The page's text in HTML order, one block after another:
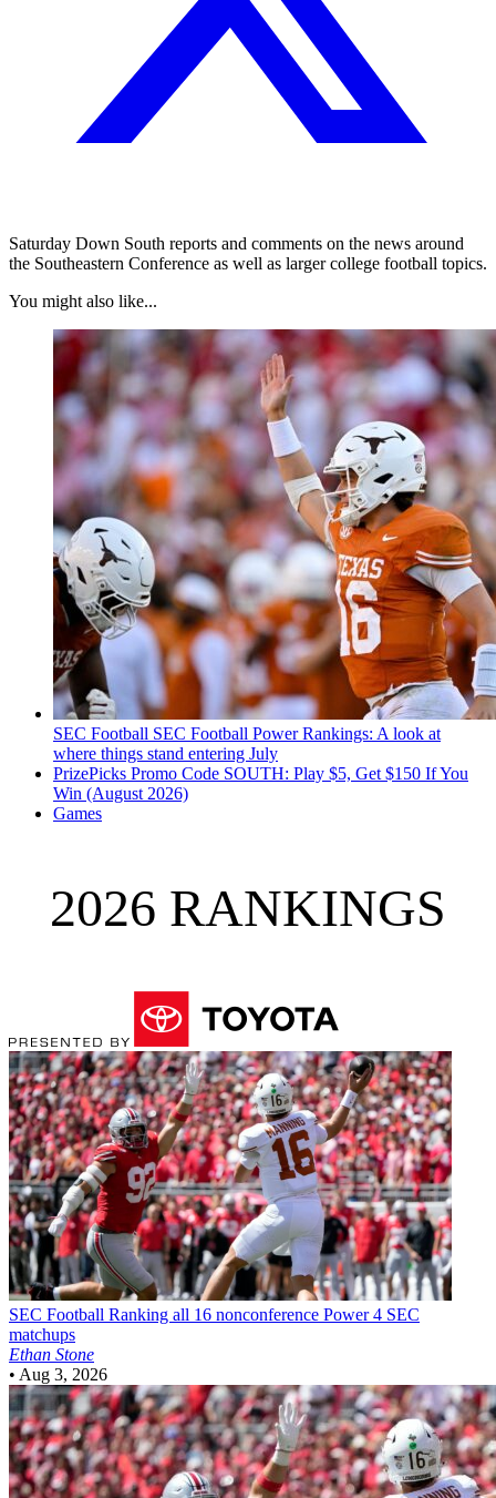
Saturday Down South reports and comments on the news around
the Southeastern Conference as well as larger college football topics.
You might also like...
SEC Football SEC Football Power Rankings: A look at
where things stand entering July
PrizePicks Promo Code SOUTH: Play $5, Get $150 If You
Win (August 2026)
Games
2026 RANKINGS
SEC Football Ranking all 16 nonconference Power 4 SEC
matchups
Ethan Stone
• Aug 3, 2026